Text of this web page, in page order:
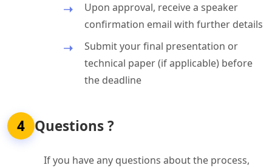
Upon approval, receive a speaker
confirmation email with further details
Submit your final presentation or
technical paper (if applicable) before
the deadline
4 Questions ?
If you have any questions about the process,